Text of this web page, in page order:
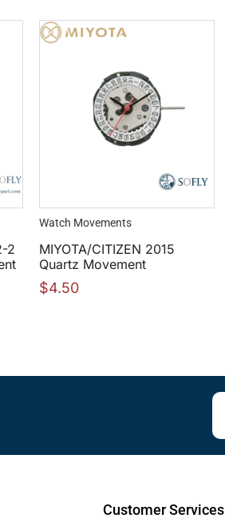
2
Watch Movements
MIYOTA/CITIZEN 2015
Quartz Movement
$4.50
Customer Services